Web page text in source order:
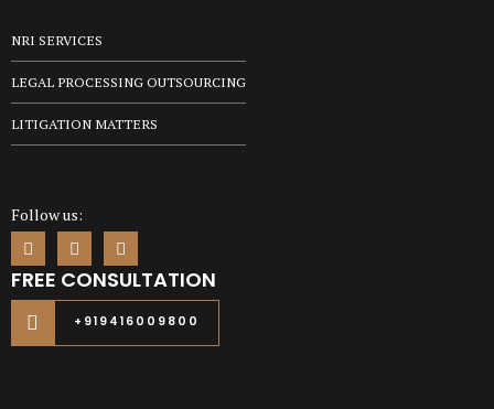
NRI SERVICES
LEGAL PROCESSING OUTSOURCING
LITIGATION MATTERS
Follow us:
FREE CONSULTATION
+919416009800